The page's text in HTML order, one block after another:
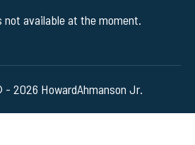
available at the moment.
- 2026 HowardAhmanson Jr.